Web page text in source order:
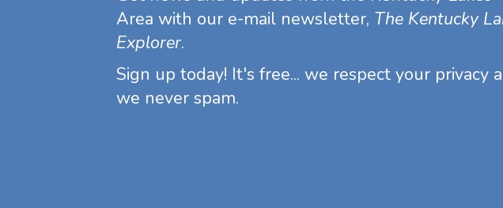
Area with our e-mail newsletter, The Kentucky
Explorer.
Sign up today! It's free... we respect your privacy
we never spam.